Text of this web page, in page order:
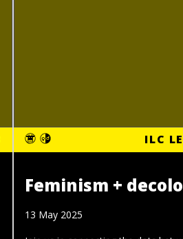
ILC
Feminism +
13 May 2025